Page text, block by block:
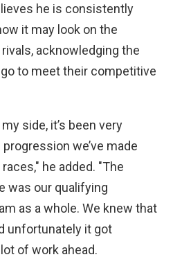
he is consistently
it may look on the
acknowledging the
to meet their competitive
side, it’s been very
we’ve made
he added. "The
was our qualifying
as a whole. We knew that
unfortunately it got
of work ahead.